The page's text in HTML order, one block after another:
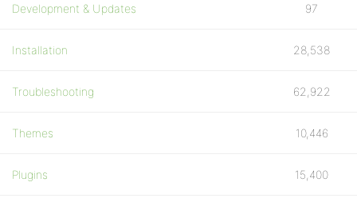
Development & Updates 97
Installation 28,538
Troubleshooting 62,922
Themes 10,446
Plugins 15,400